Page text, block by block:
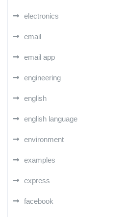
electronics
email
email app
engineering
english
english language
environment
examples
express
facebook